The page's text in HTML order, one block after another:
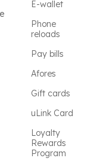
E-wallet
Phone
reloads
Pay bills
Afores
Gift cards
uLink Card
Loyalty
Rewards
Program